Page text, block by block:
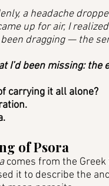
a headache
up for air, I
been dragging — the
I’d been missing: the
carrying it all alone?
of Psora
comes from the Greek
it to describe the